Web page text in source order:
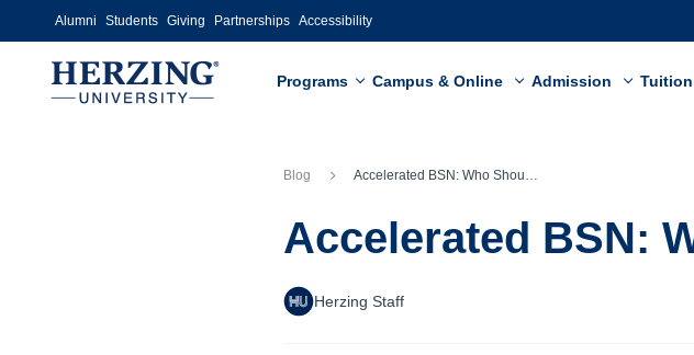
Skip to main content
Alumni Students Giving Partnerships Accessibility
Programs Campus & Online Admission
Blog Accelerated BSN: Who Should Consider It?
Accelerated BSN:
Herzing Staff